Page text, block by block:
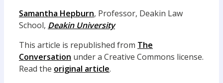
Samantha Hepburn, Professor, Deakin Law
School, Deakin University
This article is republished from The
Conversation under a Creative Commons license.
Read the original article.